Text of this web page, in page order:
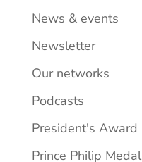
News & events
Newsletter
Our networks
Podcasts
President's Award
Prince Philip Medal